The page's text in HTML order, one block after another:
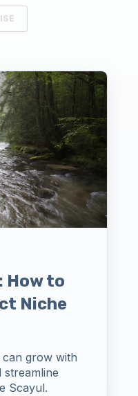
How to
Niche
grow with
streamline
Scayul.